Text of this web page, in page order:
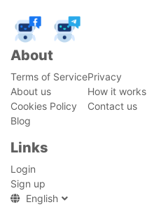
About
Terms of ServicePrivacy
About us
How it works
Cookies Policy
Contact us
Blog
Links
Login
Sign up
English